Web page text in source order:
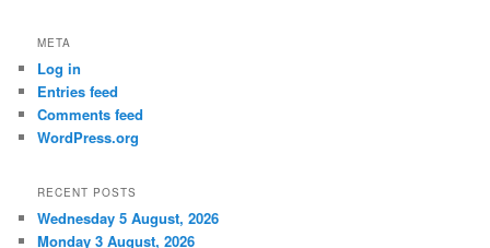
META
Log in
Entries feed
Comments feed
WordPress.org
RECENT POSTS
Wednesday 5 August, 2026
Monday 3 August, 2026